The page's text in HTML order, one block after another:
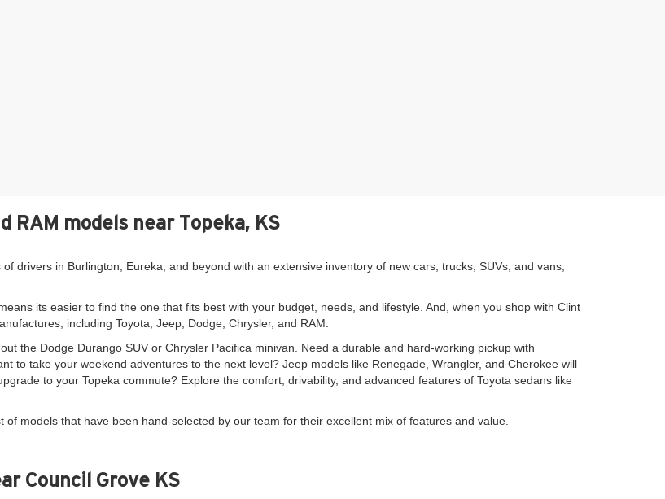
RAM models near Topeka, KS
drivers in Burlington, Eureka, and beyond with an extensive inventory of new cars, trucks, SUVs, and vans;
its easier to find the one that fits best with your budget, needs, and lifestyle. And, when you shop with Clint
including Toyota, Jeep, Dodge, Chrysler, and RAM.
the Dodge Durango SUV or Chrysler Pacifica minivan. Need a durable and hard-working pickup with
to take your weekend adventures to the next level? Jeep models like Renegade, Wrangler, and Cherokee will
to your Topeka commute? Explore the comfort, drivability, and advanced features of Toyota sedans like
of models that have been hand-selected by our team for their excellent mix of features and value.
Council Grove KS